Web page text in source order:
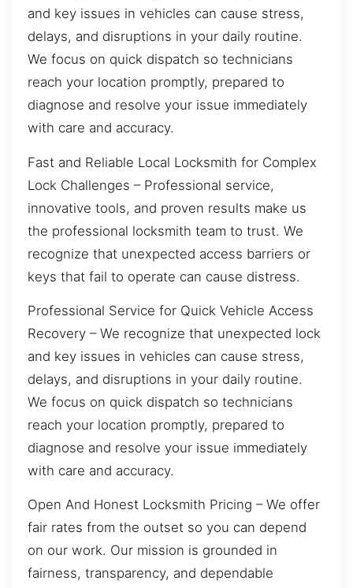
and key issues in vehicles can cause stress,
delays, and disruptions in your daily routine.
We focus on quick dispatch so technicians
reach your location promptly, prepared to
diagnose and resolve your issue immediately
with care and accuracy.
Fast and Reliable Local Locksmith for Complex
Lock Challenges – Professional service,
innovative tools, and proven results make us
the professional locksmith team to trust. We
recognize that unexpected access barriers or
keys that fail to operate can cause distress.
Professional Service for Quick Vehicle Access
Recovery – We recognize that unexpected lock
and key issues in vehicles can cause stress,
delays, and disruptions in your daily routine.
We focus on quick dispatch so technicians
reach your location promptly, prepared to
diagnose and resolve your issue immediately
with care and accuracy.
Open And Honest Locksmith Pricing – We offer
fair rates from the outset so you can depend
on our work. Our mission is grounded in
fairness, transparency, and dependable